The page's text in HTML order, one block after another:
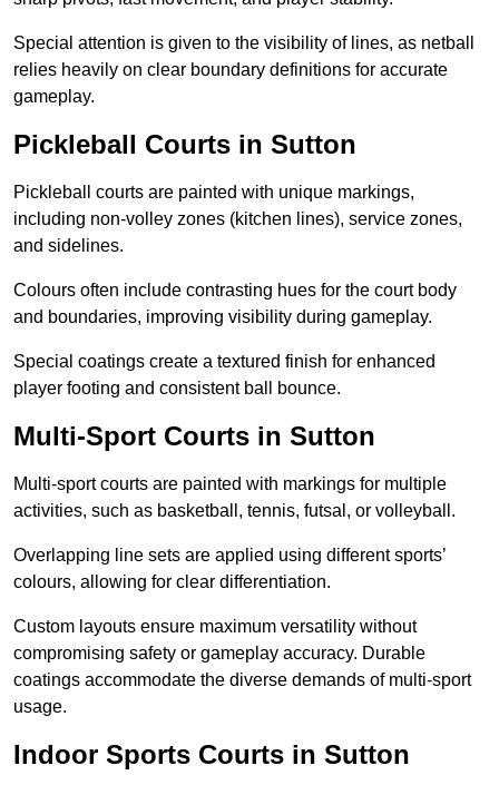
Special attention is given to the visibility of lines, as netball
relies heavily on clear boundary definitions for accurate
gameplay.
Pickleball Courts in Sutton
Pickleball courts are painted with unique markings,
including non-volley zones (kitchen lines), service zones,
and sidelines.
Colours often include contrasting hues for the court body
and boundaries, improving visibility during gameplay.
Special coatings create a textured finish for enhanced
player footing and consistent ball bounce.
Multi-Sport Courts in Sutton
Multi-sport courts are painted with markings for multiple
activities, such as basketball, tennis, futsal, or volleyball.
Overlapping line sets are applied using different sports’
colours, allowing for clear differentiation.
Custom layouts ensure maximum versatility without
compromising safety or gameplay accuracy. Durable
coatings accommodate the diverse demands of multi-sport
usage.
Indoor Sports Courts in Sutton